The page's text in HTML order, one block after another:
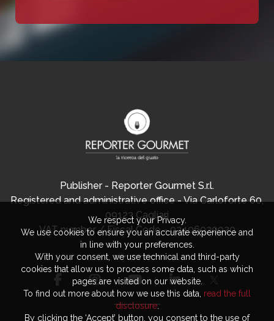
Publisher - Reporter Gourmet S.r.l.
Registered and administrative office - Via Carloforte 60,
09123 Cagliari
VAT number / Fiscal Code - 03406920920
We respect your Privacy.
We use cookies to ensure you an accurate experience and
in line with your preferences.
With your consent, we use technical and third-party
cookies that allow us to process some data, such as which
pages are visited on our website.
To find out more about how we use this data, read the full
disclosure.
By clicking the ‘Accept’ button, you consent to the use of